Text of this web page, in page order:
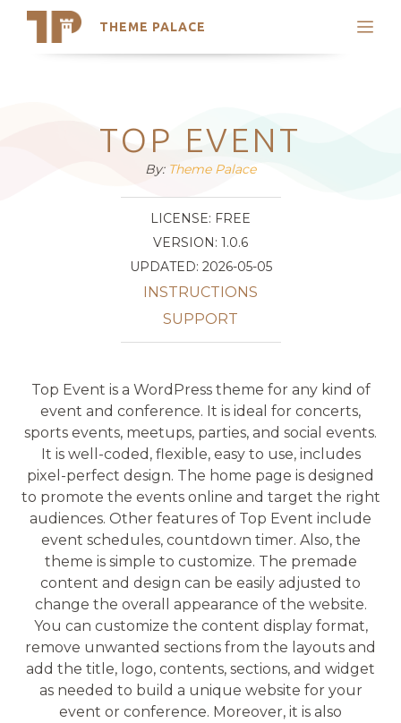
THEME PALACE
Search
Latest Themes
Trending Themes
TOP EVENT
By: Theme Palace
LICENSE: FREE
VERSION: 1.0.6
UPDATED: 2026-05-05
INSTRUCTIONS
SUPPORT
Top Event is a WordPress theme for any kind of
event and conference. It is ideal for concerts,
sports events, meetups, parties, and social events.
It is well-coded, flexible, easy to use, includes
pixel-perfect design. The home page is designed
to promote the events online and target the right
audiences. Other features of Top Event include
event schedules, countdown timer. Also, the
theme is simple to customize. The premade
content and design can be easily adjusted to
change the overall appearance of the website.
You can customize the content display format,
remove unwanted sections from the layouts and
add the title, logo, contents, sections, and widget
as needed to build a unique website for your
event or conference. Moreover, it is also